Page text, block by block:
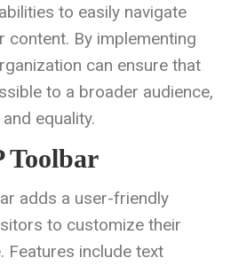
to easily navigate
content. By implementing
can ensure that
to a broader audience,
equality.
Toolbar
adds a user-friendly
to customize their
Features include text